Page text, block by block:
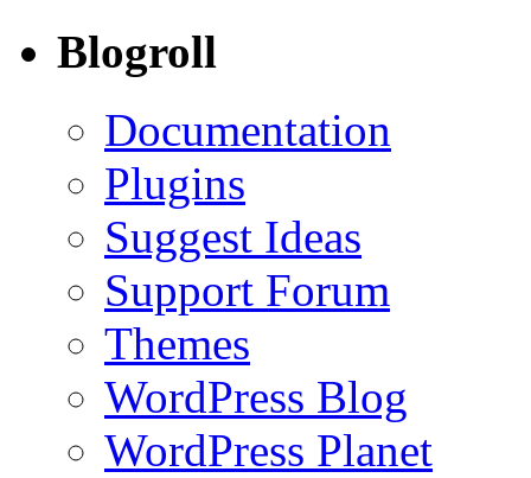
Blogroll
Documentation
Plugins
Suggest Ideas
Support Forum
Themes
WordPress Blog
WordPress Planet